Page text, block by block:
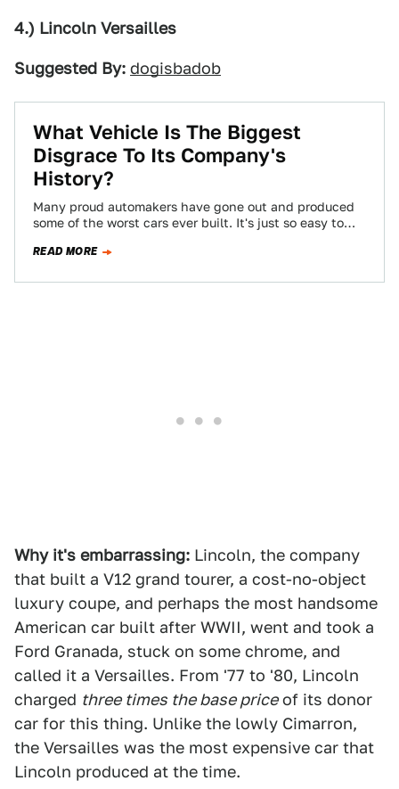
4.) Lincoln Versailles
Suggested By: dogisbadob
What Vehicle Is The Biggest
Disgrace To Its Company's
History?
Many proud automakers have gone out and produced
some of the worst cars ever built. It's just so easy to
READ MORE
Why it's embarrassing: Lincoln, the company
that built a V12 grand tourer, a cost-no-object
luxury coupe, and perhaps the most handsome
American car built after WWII, went and took a
Ford Granada, stuck on some chrome, and
called it a Versailles. From '77 to '80, Lincoln
charged three times the base priceof its donor
car for this thing. Unlike the lowly Cimarron,
the Versailles was the most expensive car that
Lincoln produced at the time.